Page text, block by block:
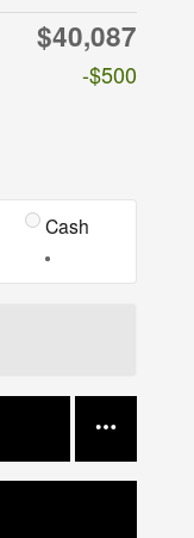
$40,087
-$500
Cash